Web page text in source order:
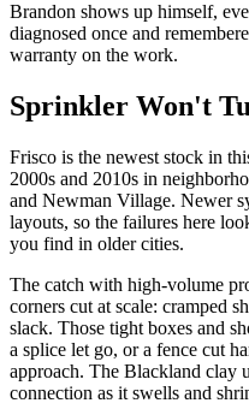
Brandon shows up himself,
diagnosed once and
warranty on the work.
Sprinkler Won't
Frisco is the newest stock in
2000s and 2010s in
and Newman Village. Newer
layouts, so the failures here
you find in older cities.
The catch with high-volume
corners cut at scale: cramped
slack. Those tight boxes and
a splice let go, or a fence cut
approach. The Blackland clay
connection as it swells and